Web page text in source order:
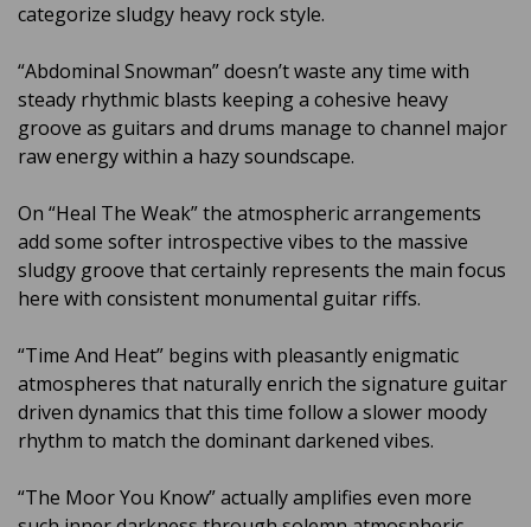
categorize sludgy heavy rock style.
“Abdominal Snowman” doesn’t waste any time with
steady rhythmic blasts keeping a cohesive heavy
groove as guitars and drums manage to channel major
raw energy within a hazy soundscape.
On “Heal The Weak” the atmospheric arrangements
add some softer introspective vibes to the massive
sludgy groove that certainly represents the main focus
here with consistent monumental guitar riffs.
“Time And Heat” begins with pleasantly enigmatic
atmospheres that naturally enrich the signature guitar
driven dynamics that this time follow a slower moody
rhythm to match the dominant darkened vibes.
“The Moor You Know” actually amplifies even more